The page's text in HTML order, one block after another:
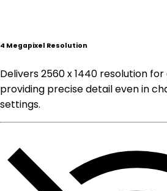
4 Megapixel Resolution
Delivers 2560 x 1440 resolution
providing precise detail even in
settings.